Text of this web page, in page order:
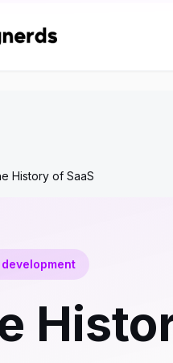
History of SaaS